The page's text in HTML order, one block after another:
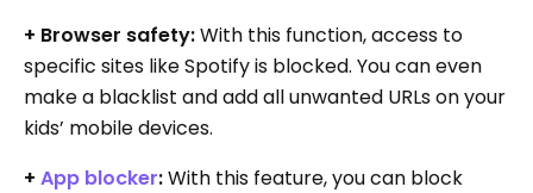
+ Browser safety:With this function, access to
specific sites like Spotify is blocked. You can even
make a blacklist and add all unwanted URLs on your
kids’ mobile devices.
+ App blocker:With this feature, you can block